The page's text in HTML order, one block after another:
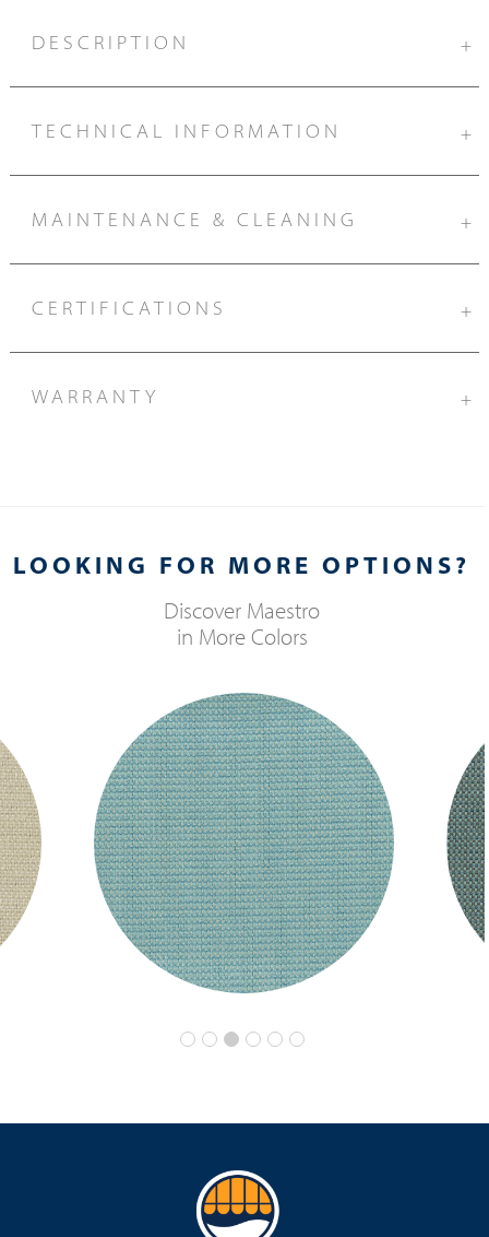
DESCRIPTION +
TECHNICAL INFORMATION +
MAINTENANCE & CLEANING +
CERTIFICATIONS +
WARRANTY +
LOOKING FOR MORE OPTIONS?
Discover Maestro
in More Colors